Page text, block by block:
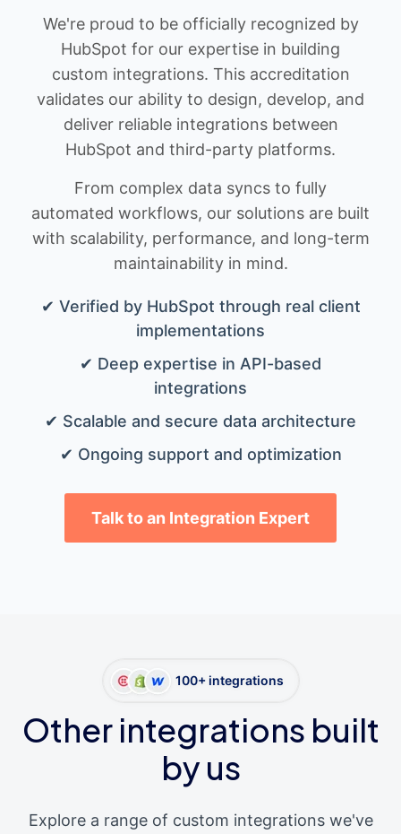
We're proud to be officially recognized by
HubSpot for our expertise in building
custom integrations. This accreditation
validates our ability to design, develop, and
deliver reliable integrations between
HubSpot and third-party platforms.
From complex data syncs to fully
automated workflows, our solutions are built
with scalability, performance, and long-term
maintainability in mind.
✔ Verified by HubSpot through real client
implementations
✔ Deep expertise in API-based
integrations
✔ Scalable and secure data architecture
✔ Ongoing support and optimization
Talk to an Integration Expert
100+ integrations
Other integrations built
by us
Explore a range of custom integrations we've